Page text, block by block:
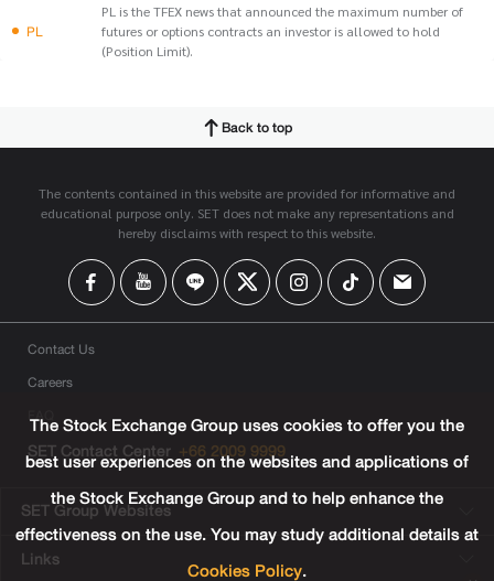
PL
PL is the TFEX news that announced the maximum number of
futures or options contracts an investor is allowed to hold
(Position Limit).
Back to top
The contents contained in this website are provided for informative and
educational purpose only. SET does not make any representations and
hereby disclaims with respect to this website.
Contact Us
Careers
FAQ
SET Contact Center +66 2009 9999
SET Group Websites
Links
The Stock Exchange Group uses cookies to offer you the
best user experiences on the websites and applications of
the Stock Exchange Group and to help enhance the
effectiveness on the use. You may study additional details at
Cookies Policy.